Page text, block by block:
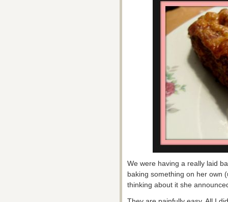
We were having a really laid
baking something on her own
thinking about it she